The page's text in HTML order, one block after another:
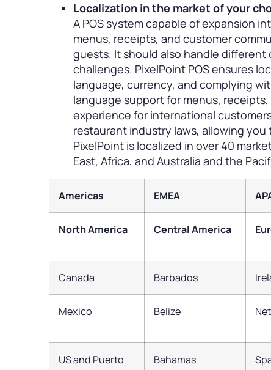
Localization in the market of your
A POS system capable of expansion
menus, receipts, and customer
guests. It should also handle
challenges. PixelPoint POS ensures
language, currency, and complying
language support for menus,
experience for international
restaurant industry laws, allowing
PixelPoint is localized in over 40
East, Africa, and Australia and the
Americas EMEA
North America Central America
Canada Barbados
Mexico Belize
US and Puerto
Bahamas